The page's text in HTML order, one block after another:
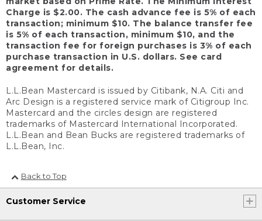
Charge is $2.00. The cash advance fee is 5% of each
transaction; minimum $10. The balance transfer fee
is 5% of each transaction, minimum $10, and the
transaction fee for foreign purchases is 3% of each
purchase transaction in U.S. dollars. See card
agreement for details.
L.L.Bean Mastercard is issued by Citibank, N.A. Citi and
Arc Design is a registered service mark of Citigroup Inc.
Mastercard and the circles design are registered
trademarks of Mastercard International Incorporated.
L.L.Bean and Bean Bucks are registered trademarks of
L.L.Bean, Inc.
Back to Top
Customer Service